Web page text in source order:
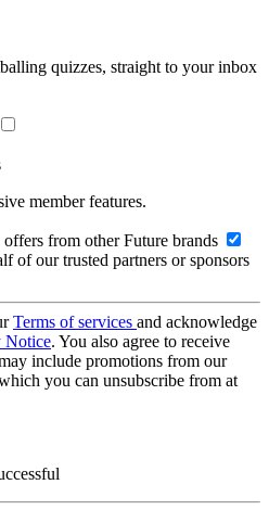
quizzes, straight to your inbox
member features.
from other Future brands
of our trusted partners or sponsors
Terms of services and acknowledge
Notice. You also agree to receive
include promotions from our
you can unsubscribe from at